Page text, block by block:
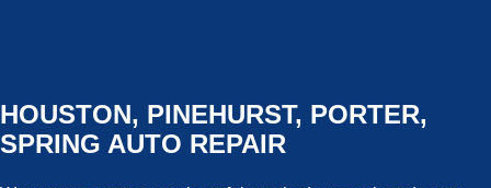
HOUSTON, PINEHURST, PORTER,
SPRING AUTO REPAIR